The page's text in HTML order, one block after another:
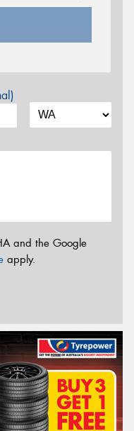
and the Google
apply.